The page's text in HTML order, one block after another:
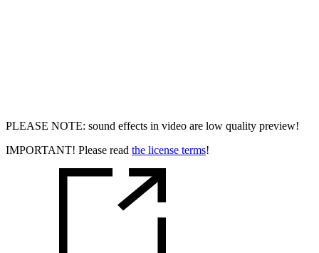
PLEASE NOTE: sound effects in video are low quality preview!
IMPORTANT! Please read the license terms!